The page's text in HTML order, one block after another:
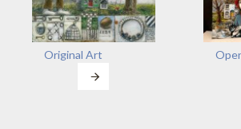
Original Art